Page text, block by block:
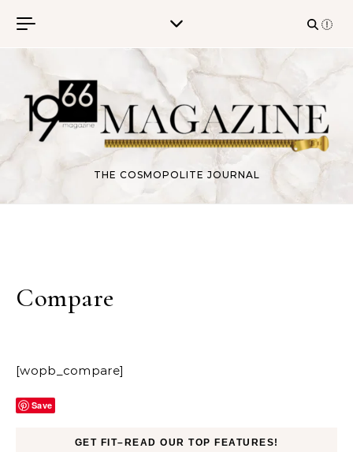
THE COSMOPOLITE JOURNAL
Compare
[wopb_compare]
Save
GET FIT–READ OUR TOP FEATURES!